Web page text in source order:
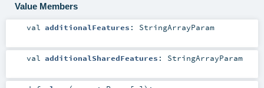
Value Members
val additionalFeatures : StringArrayParam
val additionalSharedFeatures : StringArrayParam